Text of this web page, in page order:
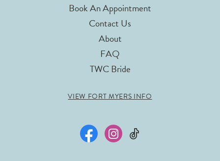
Book An Appointment
Contact Us
About
FAQ
TWC Bride
VIEW FORT MYERS INFO